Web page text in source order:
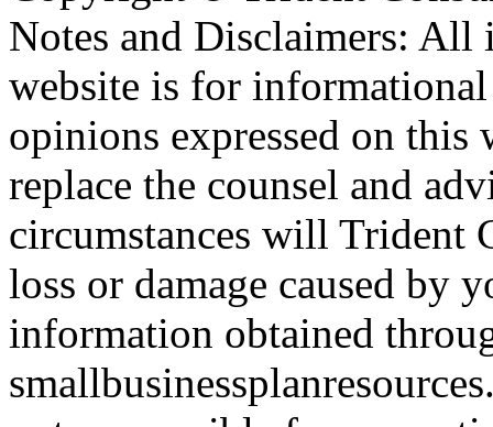
Notes and Disclaimers: All
website is for
opinions expressed on this
replace the counsel and
circumstances will Trident
loss or damage caused by
information obtained